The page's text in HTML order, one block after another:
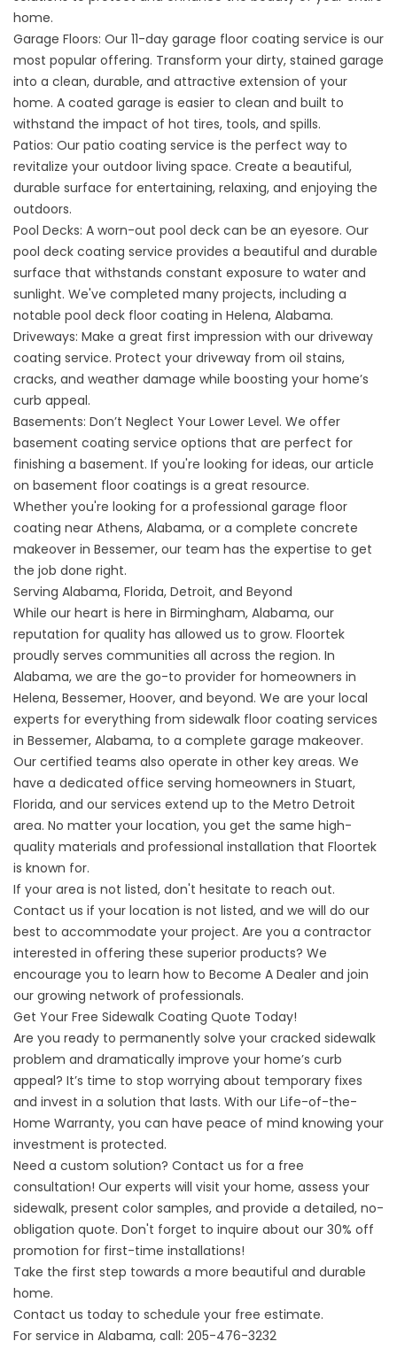
home.
Garage Floors: Our 11-day garage floor coating service is our
most popular offering. Transform your dirty, stained garage
into a clean, durable, and attractive extension of your
home. A coated garage is easier to clean and built to
withstand the impact of hot tires, tools, and spills.
Patios: Our patio coating service is the perfect way to
revitalize your outdoor living space. Create a beautiful,
durable surface for entertaining, relaxing, and enjoying the
outdoors.
Pool Decks: A worn-out pool deck can be an eyesore. Our
pool deck coating service provides a beautiful and durable
surface that withstands constant exposure to water and
sunlight. We've completed many projects, including a
notable pool deck floor coating in Helena, Alabama.
Driveways: Make a great first impression with our driveway
coating service. Protect your driveway from oil stains,
cracks, and weather damage while boosting your home’s
curb appeal.
Basements: Don’t Neglect Your Lower Level. We offer
basement coating service options that are perfect for
finishing a basement. If you're looking for ideas, our article
on basement floor coatings is a great resource.
Whether you're looking for a professional garage floor
coating near Athens, Alabama, or a complete concrete
makeover in Bessemer, our team has the expertise to get
the job done right.
Serving Alabama, Florida, Detroit, and Beyond
While our heart is here in Birmingham, Alabama, our
reputation for quality has allowed us to grow. Floortek
proudly serves communities all across the region. In
Alabama, we are the go-to provider for homeowners in
Helena, Bessemer, Hoover, and beyond. We are your local
experts for everything from sidewalk floor coating services
in Bessemer, Alabama, to a complete garage makeover.
Our certified teams also operate in other key areas. We
have a dedicated office serving homeowners in Stuart,
Florida, and our services extend up to the Metro Detroit
area. No matter your location, you get the same high-
quality materials and professional installation that Floortek
is known for.
If your area is not listed, don't hesitate to reach out.
Contact us if your location is not listed, and we will do our
best to accommodate your project. Are you a contractor
interested in offering these superior products? We
encourage you to learn how to Become A Dealer and join
our growing network of professionals.
Get Your Free Sidewalk Coating Quote Today!
Are you ready to permanently solve your cracked sidewalk
problem and dramatically improve your home’s curb
appeal? It’s time to stop worrying about temporary fixes
and invest in a solution that lasts. With our Life-of-the-
Home Warranty, you can have peace of mind knowing your
investment is protected.
Need a custom solution? Contact us for a free
consultation! Our experts will visit your home, assess your
sidewalk, present color samples, and provide a detailed, no-
obligation quote. Don't forget to inquire about our 30% off
promotion for first-time installations!
Take the first step towards a more beautiful and durable
home.
Contact us today to schedule your free estimate.
For service in Alabama, call: 205-476-3232